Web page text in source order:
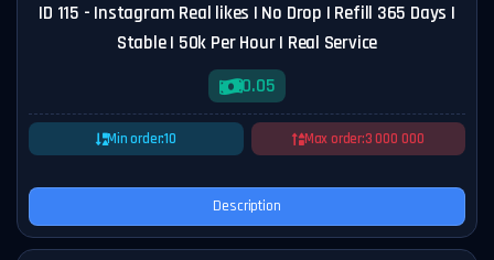
ID 115 - Instagram Real likes | No Drop | Refill 365 Days |
Stable | 50k Per Hour | Real Service
0.05
Min order:10 Max order:3 000 000
Description